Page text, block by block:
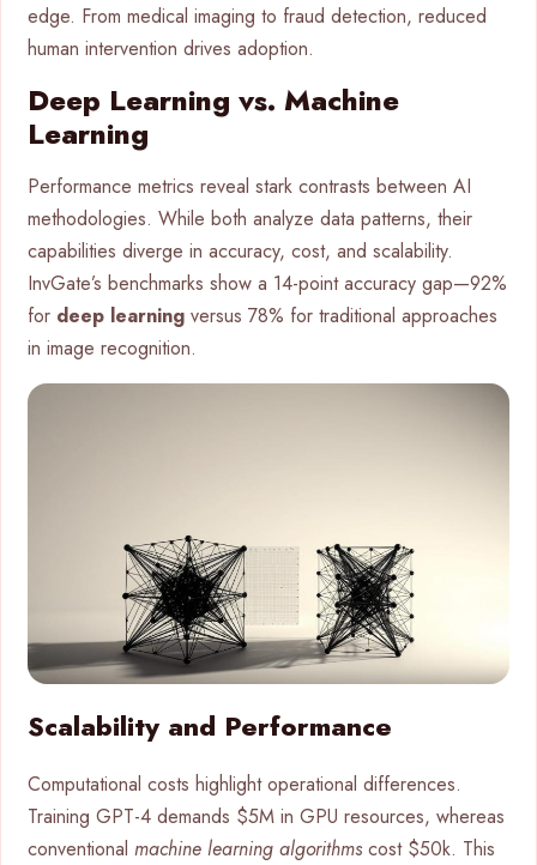
edge. From medical imaging to fraud detection, reduced
human intervention drives adoption.
Deep Learning vs. Machine
Learning
Performance metrics reveal stark contrasts between AI
methodologies. While both analyze data patterns, their
capabilities diverge in accuracy, cost, and scalability.
InvGate’s benchmarks show a 14-point accuracy gap—92%
for deep learning versus 78% for traditional approaches
in image recognition.
Scalability and Performance
Computational costs highlight operational differences.
Training GPT-4 demands $5M in GPU resources, whereas
conventional machine learning algorithmscost $50k. This